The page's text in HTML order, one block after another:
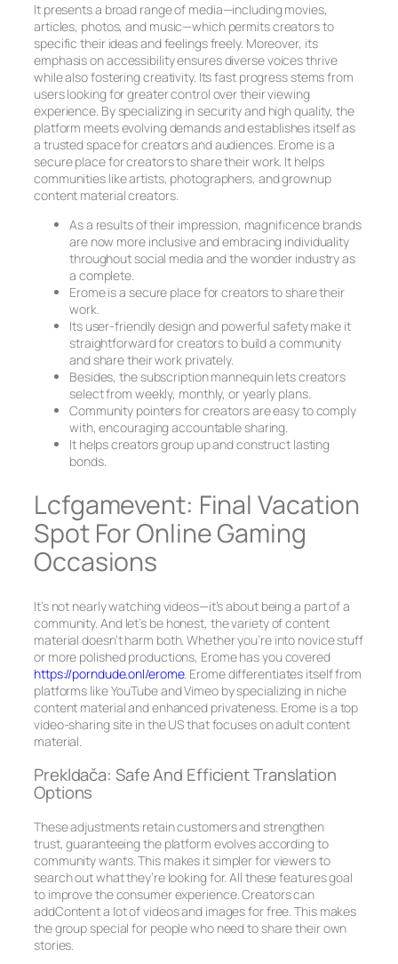
It presents a broad range of media—including movies,
articles, photos, and music—which permits creators to
specific their ideas and feelings freely. Moreover, its
emphasis on accessibility ensures diverse voices thrive
while also fostering creativity. Its fast progress stems from
users looking for greater control over their viewing
experience. By specializing in security and high quality, the
platform meets evolving demands and establishes itself as
a trusted space for creators and audiences. Erome is a
secure place for creators to share their work. It helps
communities like artists, photographers, and grownup
content material creators.
As a results of their impression, magnificence brands
are now more inclusive and embracing individuality
throughout social media and the wonder industry as
a complete.
Erome is a secure place for creators to share their
work.
Its user-friendly design and powerful safety make it
straightforward for creators to build a community
and share their work privately.
Besides, the subscription mannequin lets creators
select from weekly, monthly, or yearly plans.
Community pointers for creators are easy to comply
with, encouraging accountable sharing.
It helps creators group up and construct lasting
bonds.
Lcfgamevent: Final Vacation
Spot For Online Gaming
Occasions
It’s not nearly watching videos—it’s about being a part of a
community. And let’s be honest, the variety of content
material doesn’t harm both. Whether you’re into novice stuff
or more polished productions, Erome has you covered
https://porndude.onl/erome. Erome differentiates itself from
platforms like YouTube and Vimeo by specializing in niche
content material and enhanced privateness. Erome is a top
video-sharing site in the US that focuses on adult content
material.
Prekldača: Safe And Efficient Translation
Options
These adjustments retain customers and strengthen
trust, guaranteeing the platform evolves according to
community wants. This makes it simpler for viewers to
search out what they’re looking for. All these features goal
to improve the consumer experience. Creators can
addContent a lot of videos and images for free. This makes
the group special for people who need to share their own
stories.